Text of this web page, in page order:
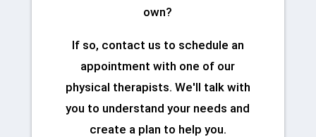
own?
If so, contact us to schedule an
appointment with one of our
physical therapists. We'll talk with
you to understand your needs and
create a plan to help you.